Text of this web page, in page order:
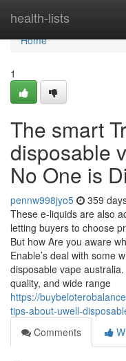
health-lists
Home
Home
1
The smart
disposable
No One is
pennw998jyo5 359
These e-liquids are also
letting buyers to choose
But how Are you aware
Enable’s deal with some
disposable vape
quality, and wide range
https://
tips-about-uwell-
Comments